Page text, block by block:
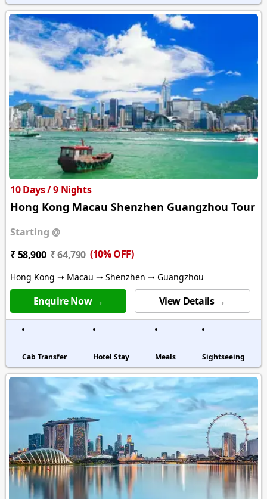
10 Days / 9 Nights
Hong Kong Macau Shenzhen Guangzhou Tour
Starting @
₹ 58,900 ₹ 64,790 (10% OFF)
Hong Kong ➝ Macau ➝ Shenzhen ➝ Guangzhou
Enquire Now → View Details →
Cab Transfer Hotel Stay Meals Sightseeing